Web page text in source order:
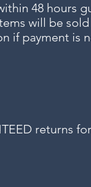
48 hours
will be
if payment is
returns